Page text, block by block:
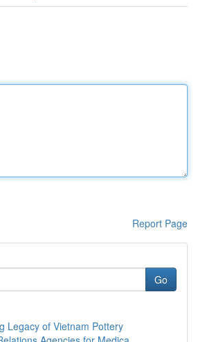
Report Page
Go
Legacy of Vietnam Pottery